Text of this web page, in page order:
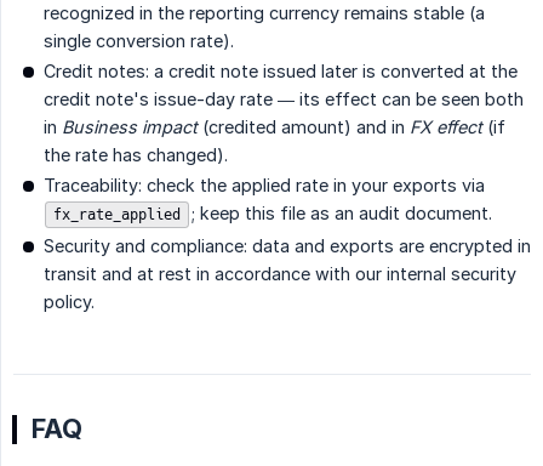
recognized in the reporting currency remains stable (a
single conversion rate).
Credit notes: a credit note issued later is converted at the
credit note's issue-day rate — its effect can be seen both
in Business impact(credited amount) and in FX effect(if
the rate has changed).
Traceability: check the applied rate in your exports via
fx_rate_applied ; keep this file as an audit document.
Security and compliance: data and exports are encrypted in
transit and at rest in accordance with our internal security
policy.
FAQ